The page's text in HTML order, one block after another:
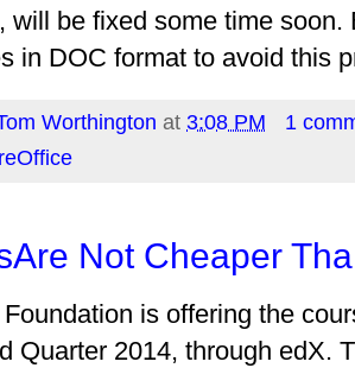
will be fixed some time
in DOC format to avoid this
Worthington at 3:08 PM
1
Not Cheaper
is offering the
Quarter 2014, through edX.